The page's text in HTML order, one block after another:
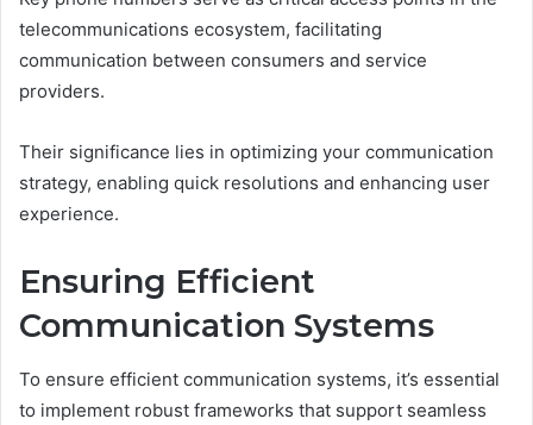
telecommunications ecosystem, facilitating
communication between consumers and service
providers.
Their significance lies in optimizing your communication
strategy, enabling quick resolutions and enhancing user
experience.
Ensuring Efficient
Communication Systems
To ensure efficient communication systems, it’s essential
to implement robust frameworks that support seamless